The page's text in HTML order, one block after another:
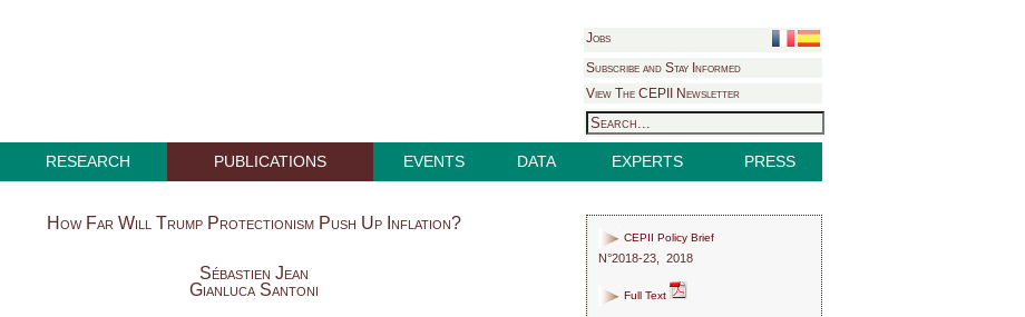
Jobs
Subscribe and Stay Informed
View The CEPII Newsletter
RESEARCH PUBLICATIONS EVENTS DATA EXPERTS PRESS
How Far Will Trump Protectionism Push Up Inflation?
Sébastien Jean
Gianluca Santoni
CEPII Policy Brief
N°2018-23, 2018
Full Text